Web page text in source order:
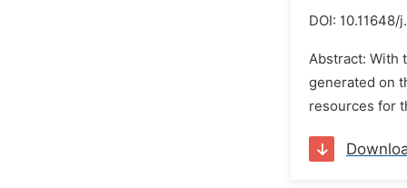
DOI: 10.11648/
Abstract: With
generated on
resources for